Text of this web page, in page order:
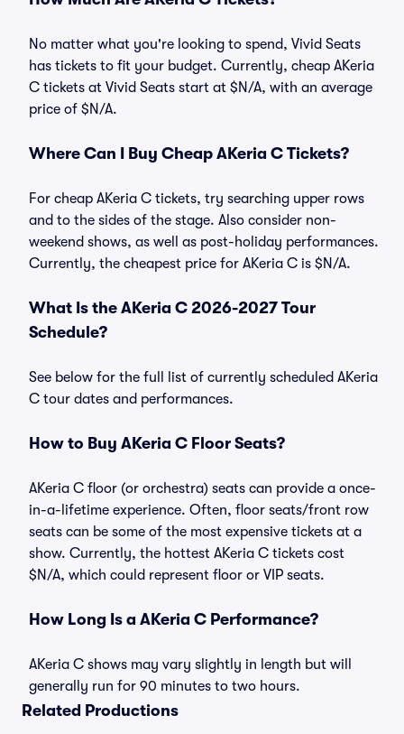
No matter what you're looking to spend, Vivid Seats
has tickets to fit your budget. Currently, cheap AKeria
C tickets at Vivid Seats start at $N/A, with an average
price of $N/A.
Where Can I Buy Cheap AKeria C Tickets?
For cheap AKeria C tickets, try searching upper rows
and to the sides of the stage. Also consider non-
weekend shows, as well as post-holiday performances.
Currently, the cheapest price for AKeria C is $N/A.
What Is the AKeria C 2026-2027 Tour
Schedule?
See below for the full list of currently scheduled AKeria
C tour dates and performances.
How to Buy AKeria C Floor Seats?
AKeria C floor (or orchestra) seats can provide a once-
in-a-lifetime experience. Often, floor seats/front row
seats can be some of the most expensive tickets at a
show. Currently, the hottest AKeria C tickets cost
$N/A, which could represent floor or VIP seats.
How Long Is a AKeria C Performance?
AKeria C shows may vary slightly in length but will
generally run for 90 minutes to two hours.
Related Productions